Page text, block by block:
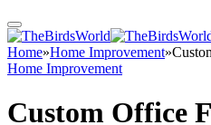
Home»Home Improvement»
Home Improvement
Custom Office